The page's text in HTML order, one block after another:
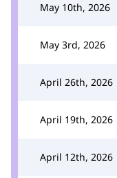
May 10th, 2026
May 3rd, 2026
April 26th, 2026
April 19th, 2026
April 12th, 2026